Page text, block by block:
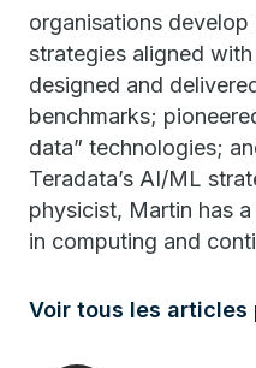
organisations
strategies aligned
designed and
benchmarks;
data” technologies;
Teradata’s AI/ML
physicist, Martin has
in computing and
Voir tous les articles